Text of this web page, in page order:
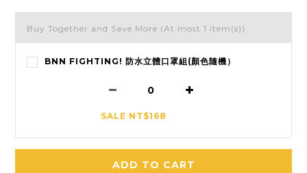
Buy Together and Save More (At most 1 item(s))
BNN FIGHTING! 防水立體口罩組(顏色隨機）
SALE NT$168
ADD TO CART